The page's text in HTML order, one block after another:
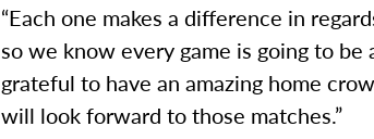
“Each one makes a difference in
so we know every game is going to be
grateful to have an amazing home
will look forward to those matches.”